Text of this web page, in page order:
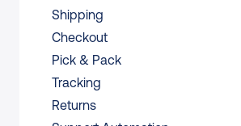
Shipping
Checkout
Pick & Pack
Tracking
Returns